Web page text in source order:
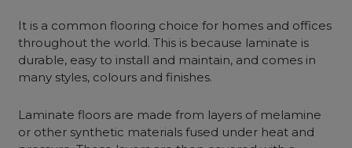
It is a common flooring choice for homes and offices
throughout the world. This is because laminate is
durable, easy to install and maintain, and comes in
many styles, colours and finishes.
Laminate floors are made from layers of melamine
or other synthetic materials fused under heat and